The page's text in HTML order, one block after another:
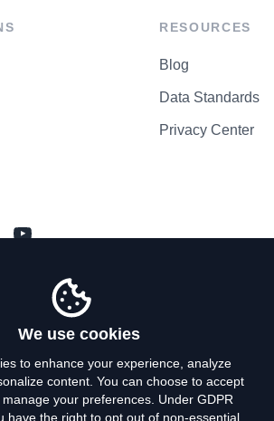
RESOURCES
Blog
Data Standards
Privacy Center
Privacy Policy
We use cookies
to enhance your experience, analyze
content. You can choose to accept
your preferences. Under GDPR
have the right to opt out of non-essential